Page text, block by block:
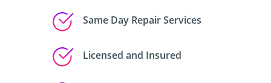
Same Day Repair Services
Licensed and Insured